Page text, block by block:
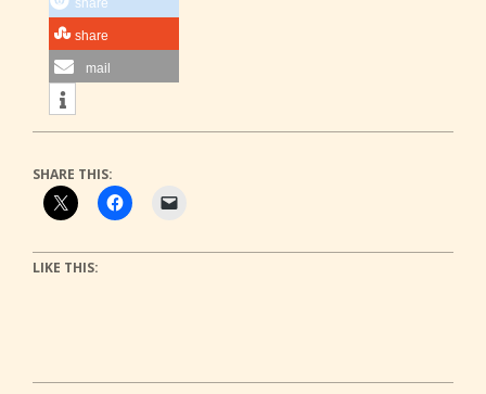
share
share
mail
SHARE THIS:
LIKE THIS: